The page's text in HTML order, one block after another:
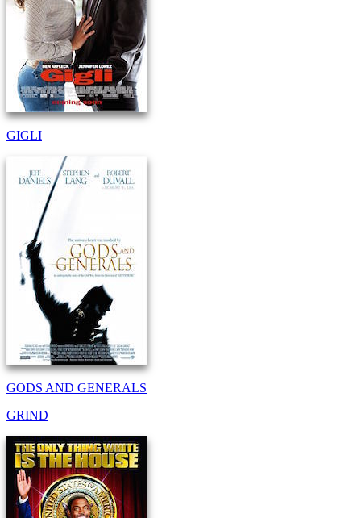
GIGLI
GODS AND GENERALS
GRIND